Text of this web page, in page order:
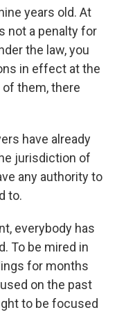
years old. At
not a penalty for
the law, you
in effect at the
them, there
have already
jurisdiction of
any authority to
to.
everybody has
To be mired in
for months
on the past
to be focused